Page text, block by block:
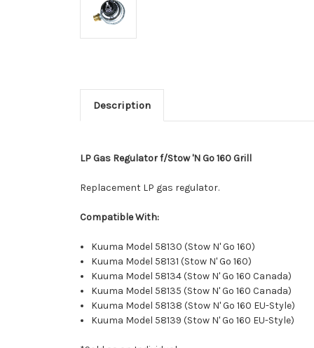
Description
LP Gas Regulator f/Stow 'N Go 160 Grill
Replacement LP gas regulator.
Compatible With:
Kuuma Model 58130 (Stow N' Go 160)
Kuuma Model 58131 (Stow N' Go 160)
Kuuma Model 58134 (Stow N' Go 160 Canada)
Kuuma Model 58135 (Stow N' Go 160 Canada)
Kuuma Model 58138 (Stow N' Go 160 EU-Style)
Kuuma Model 58139 (Stow N' Go 160 EU-Style)